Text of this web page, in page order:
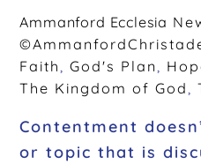
Ammanford Ecclesia
Faith,God's Plan,
The Kingdom of God,
Contentment
or topic that is